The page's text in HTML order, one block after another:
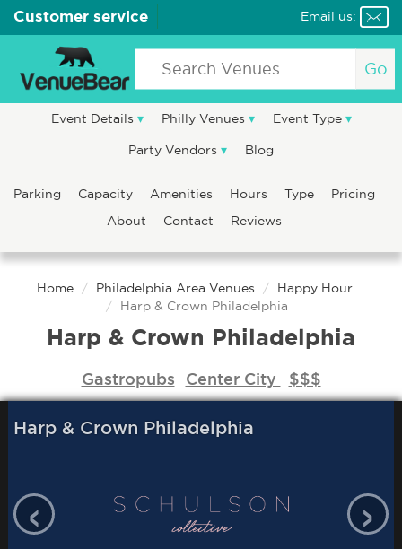
Customer service Email us:
Go
Event Details Philly Venues Event Type
Party Vendors Blog
Parking Capacity Amenities Hours Type
Pricing
About
Contact Reviews
Home Philadelphia Area Venues
Happy Hour
Harp & Crown Philadelphia
Harp & Crown Philadelphia
Gastropubs Center City $$$
Harp & Crown Philadelphia
‹ ›